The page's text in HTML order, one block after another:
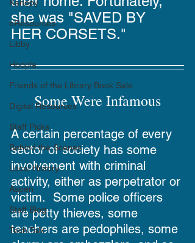
Kanopy
eResources
Libby
Hoopla
Friends of the Library Book Sale
Digital Resources
Staff Picks
Behind the Scenes
Local History
Aspen
Staff Blog
Tech Talk
she was "SAVED BY
HER CORSETS."
Some Were Infamous
A certain percentage of every
sector of society has some
involvement with criminal
activity, either as perpetrator or
victim.  Some police officers
are petty thieves, some
teachers are pedophiles, some